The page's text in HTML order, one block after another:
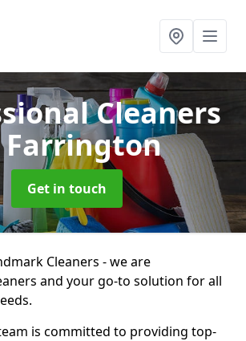
Cleaners
Farrington
Get in touch
Cleaners - we are
and your go-to solution for all
is committed to providing top-